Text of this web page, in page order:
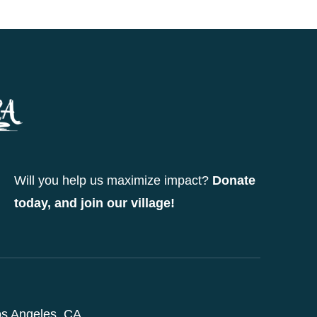
Will you help us maximize impact? Donate
today, and join our village!
Angeles, CA